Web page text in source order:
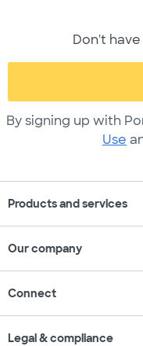
Don't
By signing up with
Use
Products and services
Our company
Connect
Legal & compliance